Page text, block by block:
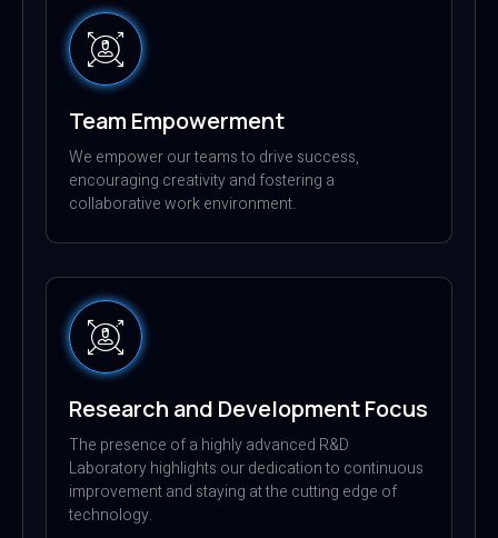
Team Empowerment
We empower our teams to drive success,
encouraging creativity and fostering a
collaborative work environment.
Research and Development Focus
The presence of a highly advanced R&D
Laboratory highlights our dedication to continuous
improvement and staying at the cutting edge of
technology.